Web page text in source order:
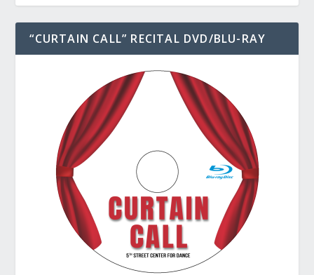
“CURTAIN CALL” RECITAL DVD/BLU-RAY